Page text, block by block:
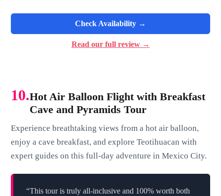
Check Availability →
Read our full review →
10.Hot Air Balloon Flight with Breakfast
Cave and Pyramids Tour
Experience breathtaking views from a hot air balloon,
enjoy a cave breakfast, and explore Teotihuacan with
expert guides on this full-day adventure in Mexico City.
“This tour is truly all-inclusive and 100% worth both